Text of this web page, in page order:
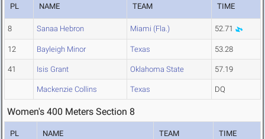
PL NAME TEAM TIME
8 Sanaa Hebron Miami (Fla.) 52.71
12 Bayleigh Minor Texas 53.28
41 Isis Grant Oklahoma State 57.19
Mackenzie Collins Texas DQ
Women's 400 Meters Section 8
PL NAME TEAM TIME